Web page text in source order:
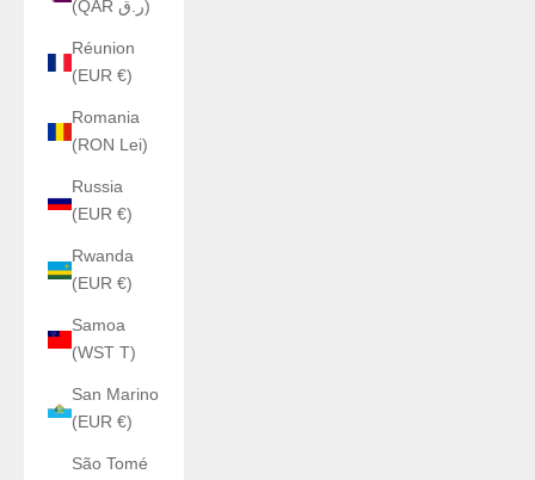
(QAR ر.ق)
Réunion
(EUR €)
Romania
(RON Lei)
Russia
(EUR €)
Rwanda
(EUR €)
Samoa
(WST T)
San Marino
(EUR €)
São Tomé